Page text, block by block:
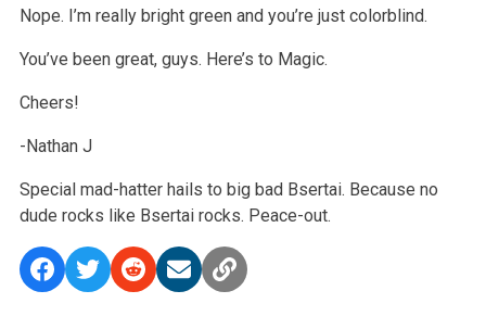
Nope. I’m really bright green and you’re just colorblind.
You’ve been great, guys. Here’s to Magic.
Cheers!
-Nathan J
Special mad-hatter hails to big bad Bsertai. Because no
dude rocks like Bsertai rocks. Peace-out.